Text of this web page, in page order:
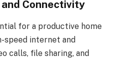
Connectivity
for a productive home
speed internet and
calls, file sharing, and